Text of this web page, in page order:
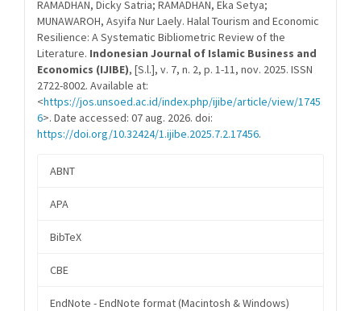
RAMADHAN, Dicky Satria; RAMADHAN, Eka Setya;
MUNAWAROH, Asyifa Nur Laely. Halal Tourism and Economic
Resilience: A Systematic Bibliometric Review of the
Literature. Indonesian Journal of Islamic Business and
Economics (IJIBE), [S.l.], v. 7, n. 2, p. 1-11, nov. 2025. ISSN
2722-8002. Available at:
<https://jos.unsoed.ac.id/index.php/ijibe/article/view/1745
6>. Date accessed: 07 aug. 2026. doi:
https://doi.org/10.32424/1.ijibe.2025.7.2.17456.
ABNT
APA
BibTeX
CBE
EndNote - EndNote format (Macintosh & Windows)